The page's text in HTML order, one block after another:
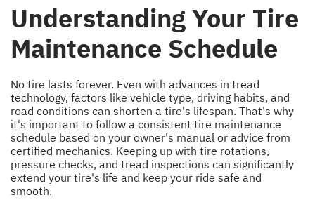
Understanding Your Tire
Maintenance Schedule
No tire lasts forever. Even with advances in tread
technology, factors like vehicle type, driving habits, and
road conditions can shorten a tire's lifespan. That's why
it's important to follow a consistent tire maintenance
schedule based on your owner's manual or advice from
certified mechanics. Keeping up with tire rotations,
pressure checks, and tread inspections can significantly
extend your tire's life and keep your ride safe and
smooth.